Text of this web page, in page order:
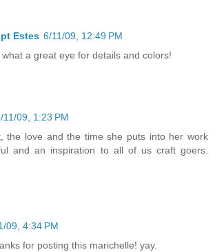
Estes 6/11/09, 12:49 PM
a great eye for details and colors!
11/09, 1:23 PM
the love and the time she puts into her work
and an inspiration to all of us craft goers.
09, 4:34 PM
for posting this marichelle! yay.